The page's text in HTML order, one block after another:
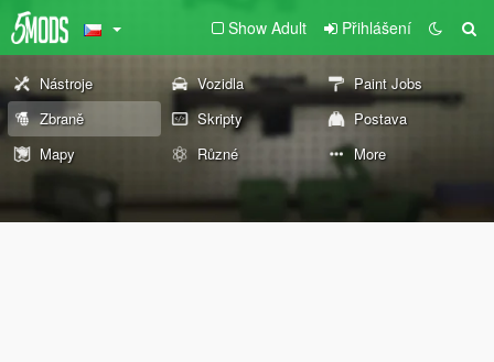
Show Adult Přihlášení
Nástroje Vozidla
Paint Jobs
Zbraně
Skripty
Postava
Mapy
Různé More